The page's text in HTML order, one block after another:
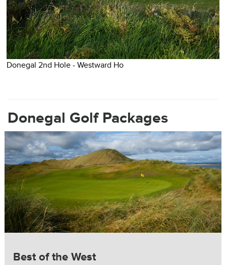
Donegal 2nd Hole - Westward Ho
Donegal Golf Packages
Best of the West